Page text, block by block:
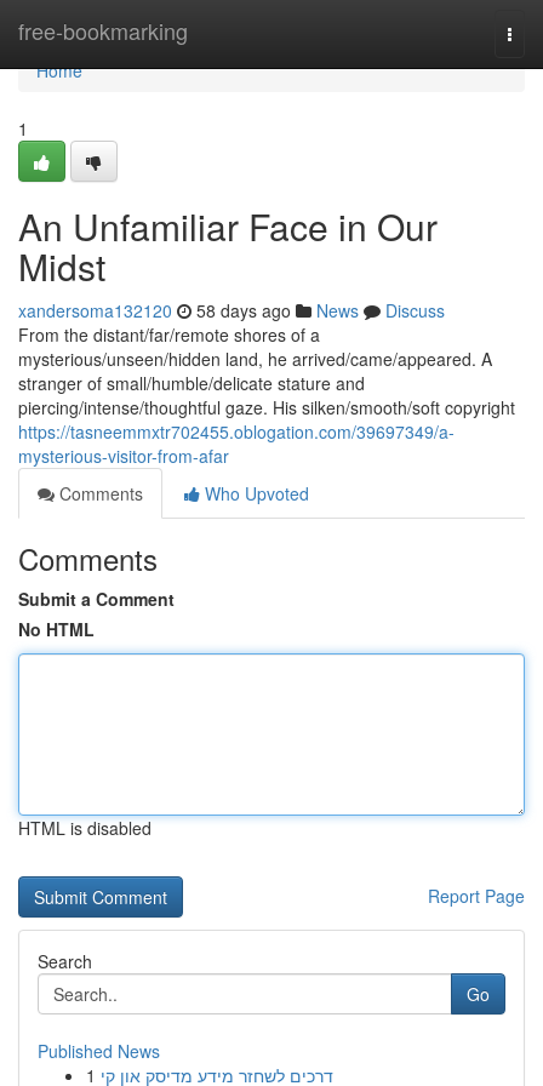
free-bookmarking
Home
Home
1
An Unfamiliar Face in Our
Midst
xandersoma132120 58 days ago News
Discuss
From the distant/far/remote shores of a
mysterious/unseen/hidden land, he arrived/came/appeared. A
stranger of small/humble/delicate stature and
piercing/intense/thoughtful gaze. His silken/smooth/soft copyright
https://tasneemmxtr702455.oblogation.com/39697349/a-
mysterious-visitor-from-afar
Comments
Who Upvoted
Comments
Submit a Comment
No HTML
HTML is disabled
Report Page
Search
Go
Published News
1 דרכים לשחזר מידע מדיסק און קי